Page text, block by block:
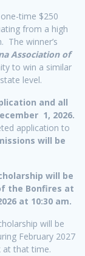
time $250
from a high
The winner’s
Association of
to win a similar
level.
and all
1, 2026.
application to
will be
will be
the Bonfires at
at 10:30 am.
will be
February 2027
at that time.